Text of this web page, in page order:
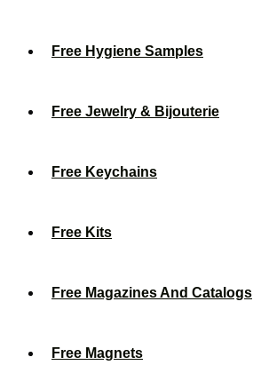
Free Hygiene Samples
Free Jewelry & Bijouterie
Free Keychains
Free Kits
Free Magazines And Catalogs
Free Magnets